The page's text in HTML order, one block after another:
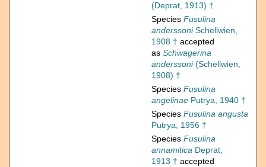
(Deprat, 1913) †
Species Fusulina
anderssoniSchellwien,
1908 † accepted
as Schwagerina
anderssoni(Schellwien,
1908) †
Species Fusulina
angelinae Putrya, 1940 †
Species Fusulina angusta
Putrya, 1956 †
Species Fusulina
annamitica Deprat,
1913 † accepted